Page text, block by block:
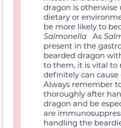
dragon is otherwise
dietary or
be more likely to
Salmonella As
present in the
bearded dragon
to them, it is vital
definitely can cause
Always remember
thoroughly after
dragon and be
are
handling the